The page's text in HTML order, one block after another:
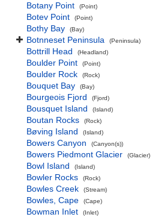
Botany Point (Point)
Botev Point (Point)
Bothy Bay (Bay)
Botnneset Peninsula (Peninsula)
Bottrill Head (Headland)
Boulder Point (Point)
Boulder Rock (Rock)
Bouquet Bay (Bay)
Bourgeois Fjord (Fjord)
Bousquet Island (Island)
Boutan Rocks (Rock)
Bøving Island (Island)
Bowers Canyon (Canyon(s))
Bowers Piedmont Glacier (Glacier)
Bowl Island (Island)
Bowler Rocks (Rock)
Bowles Creek (Stream)
Bowles, Cape (Cape)
Bowman Inlet (Inlet)